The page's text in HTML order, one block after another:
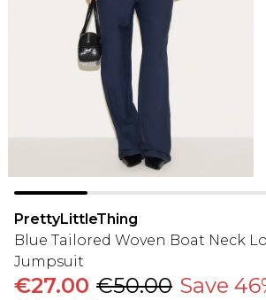
PrettyLittleThing
Blue Tailored Woven Boat Neck
Jumpsuit
€27.00 €50.00 Save